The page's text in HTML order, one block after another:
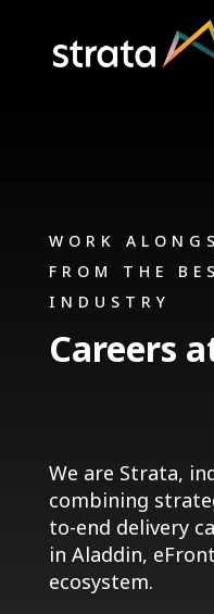
WORK
FROM THE
INDUSTRY
Careers
We are Strata,
combining
to-end delivery
in Aladdin,
ecosystem.